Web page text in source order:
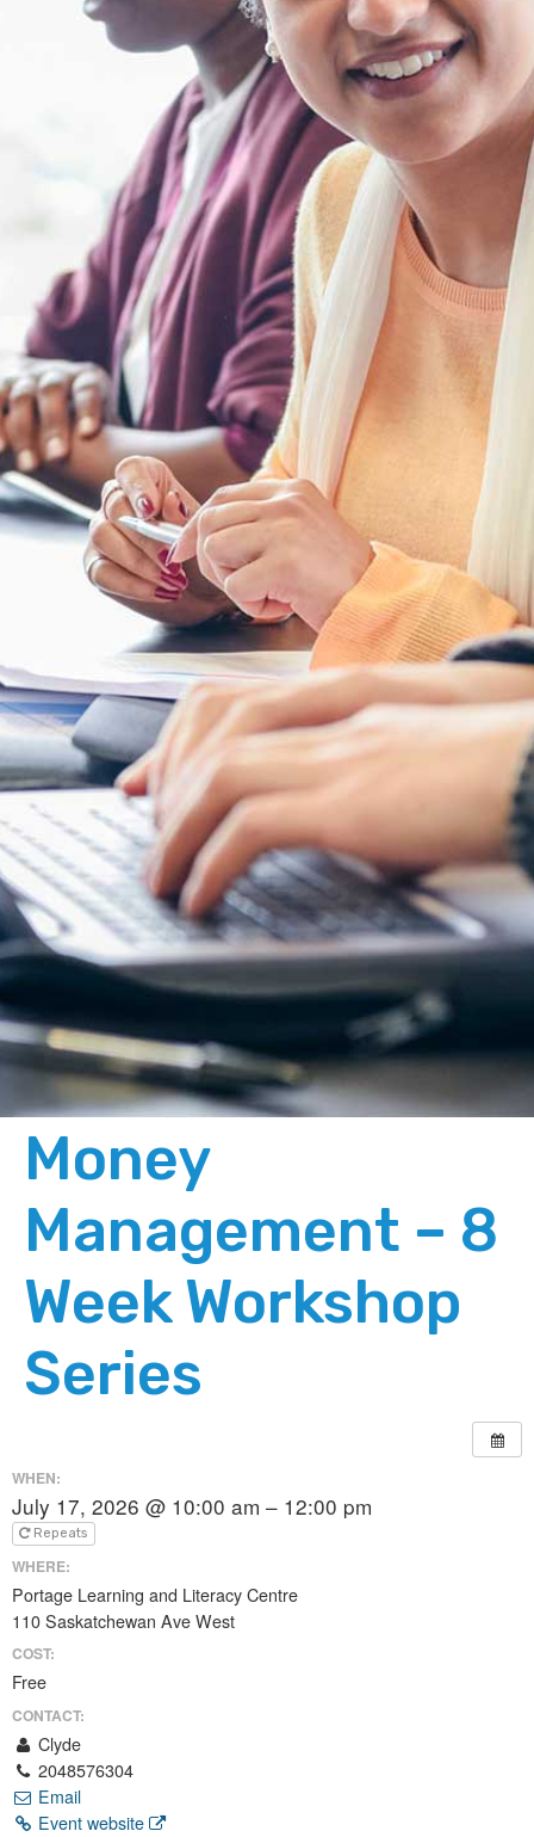
Money
Management – 8
Week Workshop
Series
WHEN:
July 17, 2026 @ 10:00 am – 12:00 pm
Repeats
WHERE:
Portage Learning and Literacy Centre
110 Saskatchewan Ave West
COST:
Free
CONTACT:
Clyde
2048576304
Email
Event website